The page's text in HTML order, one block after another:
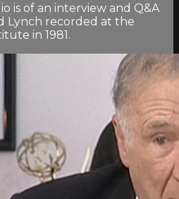
is of an interview and Q&A
Lynch recorded at the
in 1981.